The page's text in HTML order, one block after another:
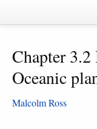
Chapters
Cognate sets
Forms
Chapter
Oceanic
Malcolm Ross